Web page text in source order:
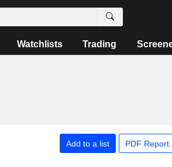
Watchlists Trading
Add to a list PDF Report